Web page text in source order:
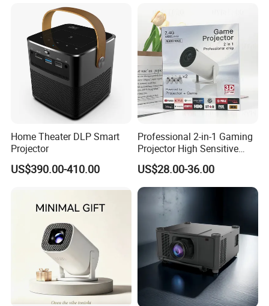
Home Theater DLP Smart
Projector
US$390.00-410.00
Professional 2-in-1 Gaming
Projector High Sensitive
M300max Proyector Para
Juegos Original 3D Smart
Portable Projector Equipped
with Two Handles Mini
Projector
US$28.00-36.00